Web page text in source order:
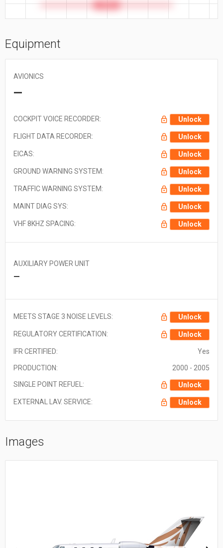
Equipment
AVIONICS
—
COCKPIT VOICE RECORDER: Unlock
FLIGHT DATA RECORDER: Unlock
EICAS: Unlock
GROUND WARNING SYSTEM: Unlock
TRAFFIC WARNING SYSTEM: Unlock
MAINT DIAG SYS: Unlock
VHF 8KHZ SPACING: Unlock
AUXILIARY POWER UNIT
—
MEETS STAGE 3 NOISE LEVELS: Unlock
REGULATORY CERTIFICATION: Unlock
IFR CERTIFIED: Yes
PRODUCTION: 2000 - 2005
SINGLE POINT REFUEL: Unlock
EXTERNAL LAV. SERVICE: Unlock
Images